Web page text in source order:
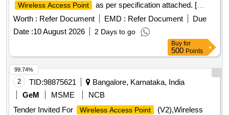
Wireless Access Point
as per specification attached. [
Warrant y Period: 30 Months after the date of delivery ] ]
Worth : Refer Document EMD : Refer Document
Due
Date :10 August 2026 2 Days to go
Buy for
500 Points
2 TID:98875621
Bangalore, Karnataka, India
GeM
MSME
NCB
Tender Invited For
Wireless Access Point
(V2),Wireless
99.74%